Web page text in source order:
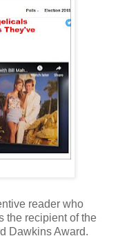
reader who
the recipient of the
Dawkins Award.